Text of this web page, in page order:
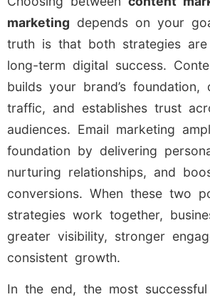
marketing depends on your
truth is that both strategies
long-term digital success.
builds your brand’s foundation,
traffic, and establishes trust
audiences. Email marketing
foundation by delivering
nurturing relationships, and
conversions. When these two
strategies work together,
greater visibility, stronger
consistent growth.
In the end, the most